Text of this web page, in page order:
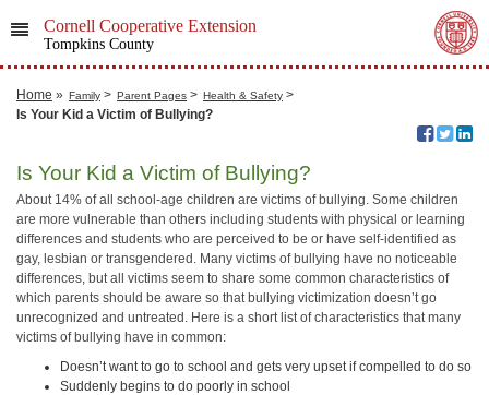
Cornell Cooperative Extension
Tompkins County
Home » Family > Parent Pages > Health & Safety >
Is Your Kid a Victim of Bullying?
Is Your Kid a Victim of Bullying?
About 14% of all school-age children are victims of bullying. Some children
are more vulnerable than others including students with physical or learning
differences and students who are perceived to be or have self-identified as
gay, lesbian or transgendered. Many victims of bullying have no noticeable
differences, but all victims seem to share some common characteristics of
which parents should be aware so that bullying victimization doesn’t go
unrecognized and untreated. Here is a short list of characteristics that many
victims of bullying have in common:
Doesn’t want to go to school and gets very upset if compelled to do so
Suddenly begins to do poorly in school